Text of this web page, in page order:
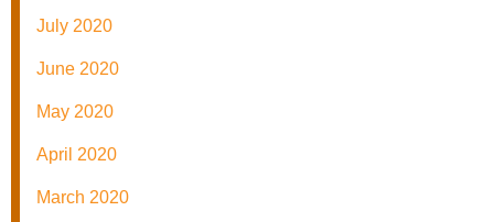
July 2020
June 2020
May 2020
April 2020
March 2020